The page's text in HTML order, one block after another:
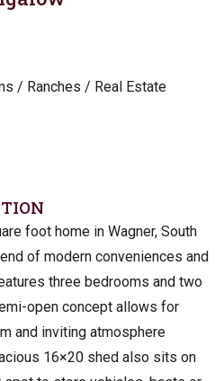
/ Ranches / Real Estate
foot home in Wagner, South
of modern conveniences and
three bedrooms and two
open concept allows for
and inviting atmosphere
16×20 shed also sits on